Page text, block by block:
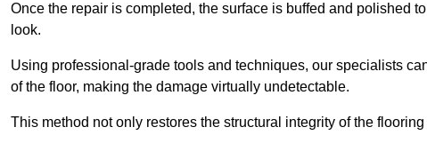
Once the repair is completed, the surface is buffed and polished
look.
Using professional-grade tools and techniques, our specialists
of the floor, making the damage virtually undetectable.
This method not only restores the structural integrity of the